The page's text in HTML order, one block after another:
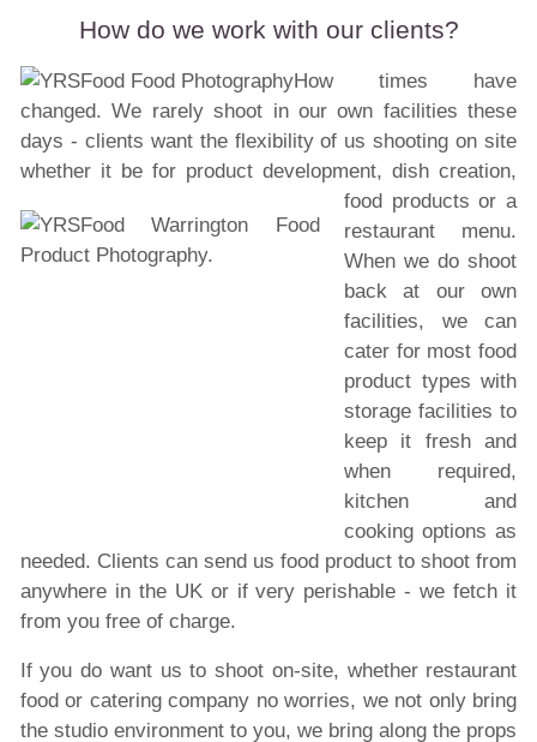
How do we work with our clients?
How times have
changed. We rarely shoot in our own facilities these
days - clients want the flexibility of us shooting on site
whether it be for product development, dish creation,
food products or a
restaurant menu.
When we do shoot
back at our own
facilities, we can
cater for most food
product types with
storage facilities to
keep it fresh and
when required,
kitchen and
cooking options as
needed. Clients can send us food product to shoot from
anywhere in the UK or if very perishable - we fetch it
from you free of charge.
If you do want us to shoot on-site, whether restaurant
food or catering company no worries, we not only bring
the studio environment to you, we bring along the props